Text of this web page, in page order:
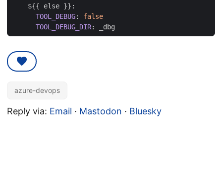
${{ else }}:
TOOL_DEBUG:
false
TOOL_DEBUG_DIR: _dbg
azure-devops
Reply via: Email · Mastodon · Bluesky